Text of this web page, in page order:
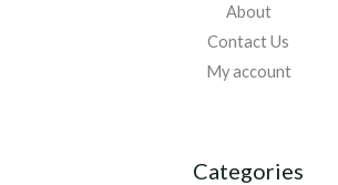
About
Contact Us
My account
Categories